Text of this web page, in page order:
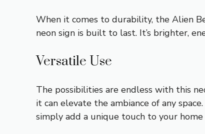
When it comes to durability, the Alien
neon sign is built to last. It’s brighter,
Versatile Use
The possibilities are endless with this
it can elevate the ambiance of any
simply add a unique touch to your